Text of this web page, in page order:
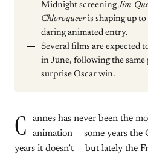
Midnight screeningJim
Chloroqueeris shaping up to
daring animated entry.
Several films are expected
in June, following the same
surprise Oscar win.
C
annes has never been the
animation — some years the
years it doesn’t — but lately the